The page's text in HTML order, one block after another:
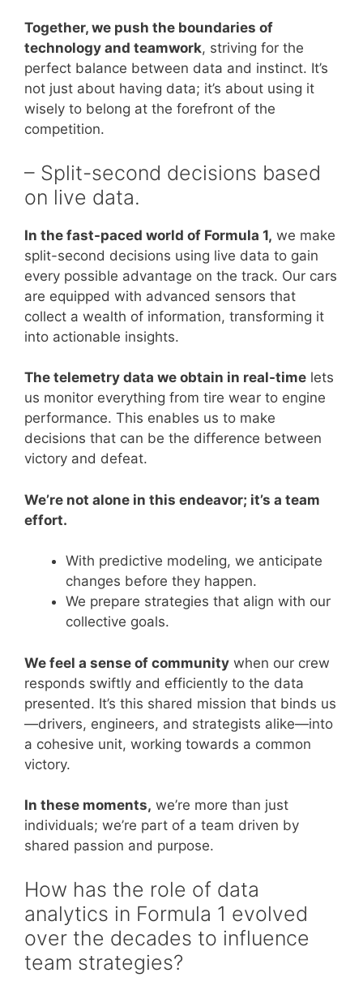
Together, we push the boundaries of
technology and teamwork, striving for the
perfect balance between data and instinct. It’s
not just about having data; it’s about using it
wisely to belong at the forefront of the
competition.
– Split-second decisions based
on live data.
In the fast-paced world of Formula 1, we make
split-second decisions using live data to gain
every possible advantage on the track. Our cars
are equipped with advanced sensors that
collect a wealth of information, transforming it
into actionable insights.
The telemetry data we obtain in real-time lets
us monitor everything from tire wear to engine
performance. This enables us to make
decisions that can be the difference between
victory and defeat.
We’re not alone in this endeavor; it’s a team
effort.
With predictive modeling, we anticipate
changes before they happen.
We prepare strategies that align with our
collective goals.
We feel a sense of community when our crew
responds swiftly and efficiently to the data
presented. It’s this shared mission that binds us
—drivers, engineers, and strategists alike—into
a cohesive unit, working towards a common
victory.
In these moments, we’re more than just
individuals; we’re part of a team driven by
shared passion and purpose.
How has the role of data
analytics in Formula 1 evolved
over the decades to influence
team strategies?